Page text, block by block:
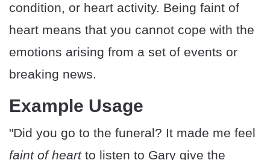
condition, or heart activity. Being faint of
heart means that you cannot cope with the
emotions arising from a set of events or
breaking news.
Example Usage
"Did you go to the funeral? It made me feel
faint of heartto listen to Gary give the